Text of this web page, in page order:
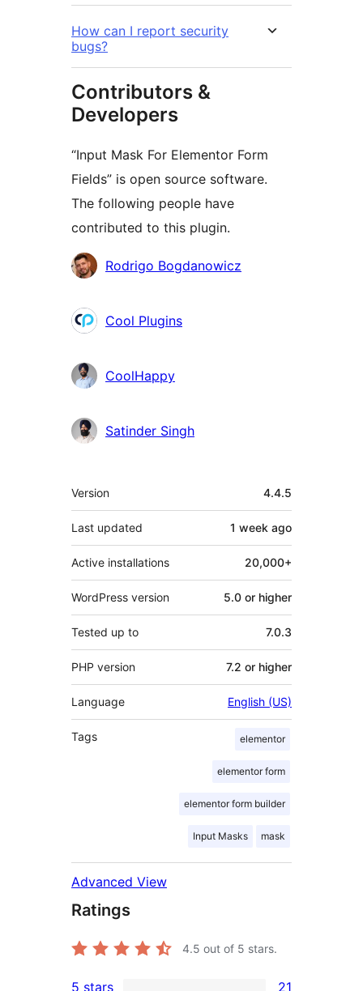
How can I report security
bugs?
Contributors &
Developers
“Input Mask For Elementor Form
Fields” is open source software.
The following people have
contributed to this plugin.
Contributors
Rodrigo Bogdanowicz
Cool Plugins
CoolHappy
Satinder Singh
Meta
Version 4.4.5
Last updated 1 week ago
Active installations 20,000+
WordPress version 5.0 or higher
Tested up to 7.0.3
PHP version 7.2 or higher
Language English (US)
Tags elementor
elementor form
elementor form builder
Input Masks mask
Advanced View
Ratings
4.5 out of 5 stars.
5 stars 21